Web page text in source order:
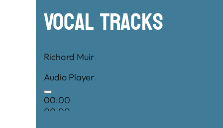
Vocal Tracks
Richard Muir
Audio Player
00:00
00:00